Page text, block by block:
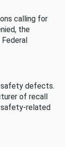
calling for
the
safety defects.
of recall
safety-related